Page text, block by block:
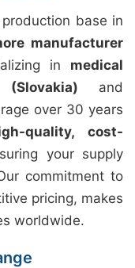
base in
manufacturer
in medical
and
over 30 years
quality, cost-
your supply
commitment to
pricing, makes
worldwide.